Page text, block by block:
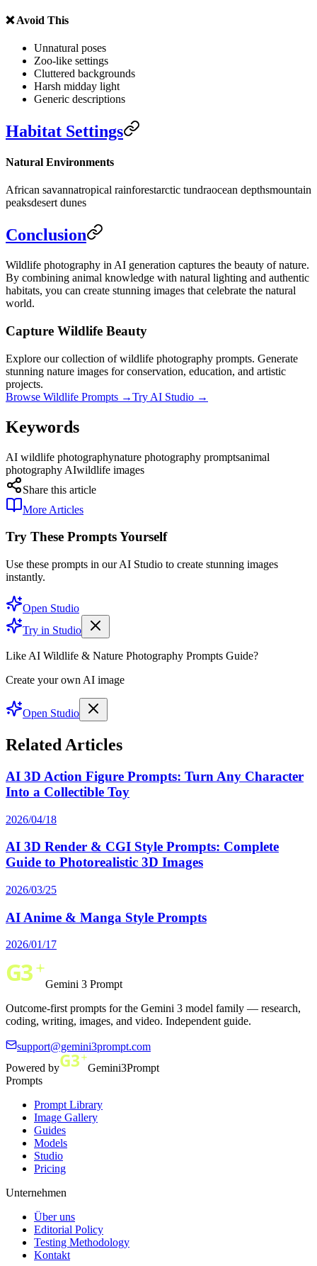
❌ Avoid This
Unnatural poses
Zoo-like settings
Cluttered backgrounds
Harsh midday light
Generic descriptions
Habitat Settings
Natural Environments
African savannatropical rainforestarctic tundraocean depthsmountain
peaksdesert dunes
Conclusion
Wildlife photography in AI generation captures the beauty of nature.
By combining animal knowledge with natural lighting and authentic
habitats, you can create stunning images that celebrate the natural
world.
Capture Wildlife Beauty
Explore our collection of wildlife photography prompts. Generate
stunning nature images for conservation, education, and artistic
projects.
Browse Wildlife Prompts →Try AI Studio →
Keywords
AI wildlife photographynature photography promptsanimal
photography AIwildlife images
Share this article
More Articles
Try These Prompts Yourself
Use these prompts in our AI Studio to create stunning images
instantly.
Open Studio
Try in Studio
Like AI Wildlife & Nature Photography Prompts Guide?
Create your own AI image
Open Studio
Related Articles
AI 3D Action Figure Prompts: Turn Any Character
Into a Collectible Toy
2026/04/18
AI 3D Render & CGI Style Prompts: Complete
Guide to Photorealistic 3D Images
2026/03/25
AI Anime & Manga Style Prompts
2026/01/17
Gemini 3 Prompt
Outcome-first prompts for the Gemini 3 model family — research,
coding, writing, images, and video. Independent guide.
support@gemini3prompt.com
Powered by
Gemini3Prompt
Prompts
Prompt Library
Image Gallery
Guides
Models
Studio
Pricing
Unternehmen
Über uns
Editorial Policy
Testing Methodology
Kontakt